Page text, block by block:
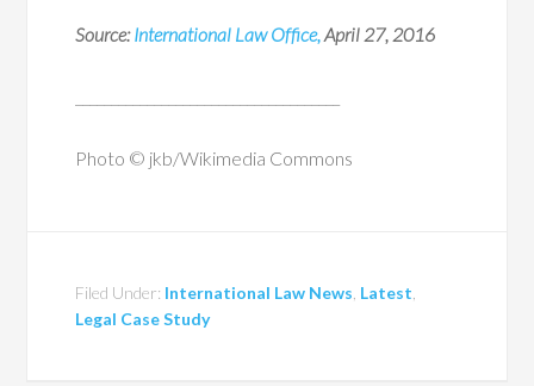
Source:International Law Office,April 27, 2016
Photo © jkb/Wikimedia Commons
Filed Under: International Law News Latest
Legal Case Study